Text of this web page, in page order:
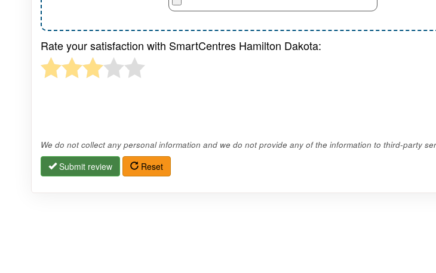
Rate your satisfaction with SmartCentres Hamilton Dakota:
We do not collect any personal information and we do not provide any of the information to third-party
Submit review Reset